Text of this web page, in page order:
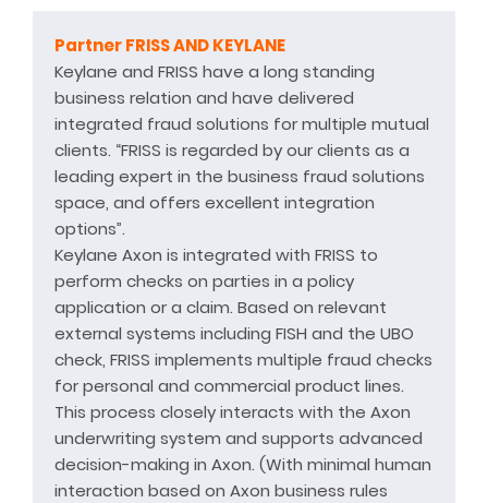
Partner FRISS AND KEYLANE
Keylane and FRISS have a long standing
business relation and have delivered
integrated fraud solutions for multiple mutual
clients. “FRISS is regarded by our clients as a
leading expert in the business fraud solutions
space, and offers excellent integration
options”.
Keylane Axon is integrated with FRISS to
perform checks on parties in a policy
application or a claim. Based on relevant
external systems including FISH and the UBO
check, FRISS implements multiple fraud checks
for personal and commercial product lines.
This process closely interacts with the Axon
underwriting system and supports advanced
decision-making in Axon. (With minimal human
interaction based on Axon business rules